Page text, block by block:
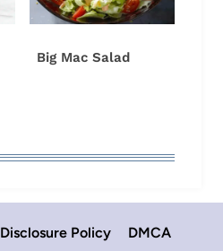
Big Mac Salad
Disclosure Policy DMCA